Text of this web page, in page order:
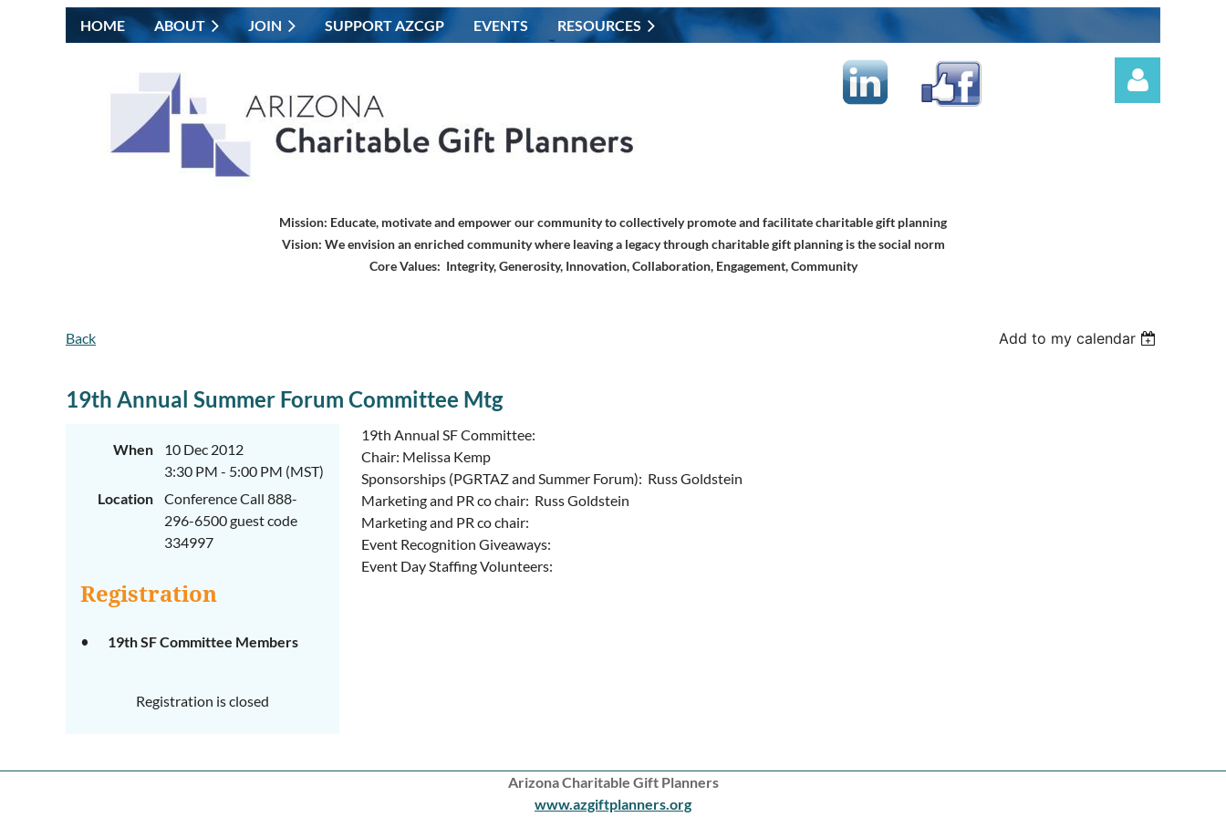
HOME ABOUT JOIN SUPPORT AZCGP EVENTS RESOURCES
Mission: Educate, motivate and empower our community to collectively promote and facilitate charitable gift planning
Vision: We envision an enriched community where leaving a legacy through charitable gift planning is the social norm
Core Values: Integrity, Generosity, Innovation, Collaboration, Engagement, Community
Back Add to my calendar
19th Annual Summer Forum Committee Mtg
When
10 Dec 2012
3:30 PM - 5:00 PM (MST)
Location
Conference Call 888-
296-6500 guest code
334997
Registration
19th SF Committee Members
Registration is closed
19th Annual SF Committee:
Chair: Melissa Kemp
Sponsorships (PGRTAZ and Summer Forum): Russ Goldstein
Marketing and PR co chair: Russ Goldstein
Marketing and PR co chair:
Event Recognition Giveaways:
Event Day Staffing Volunteers:
Arizona Charitable Gift Planners
www.azgiftplanners.org